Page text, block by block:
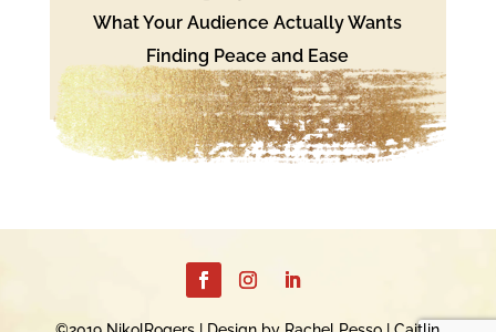
What Your Audience Actually Wants
Finding Peace and Ease